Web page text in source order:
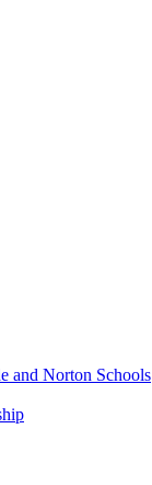
and Norton Schools